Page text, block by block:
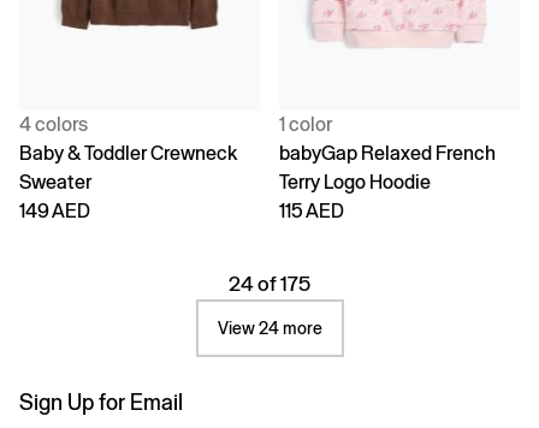
4 colors
Baby & Toddler Crewneck
Sweater
149 AED
1 color
babyGap Relaxed French
Terry Logo Hoodie
115 AED
24 of 175
View 24 more
Sign Up for Email